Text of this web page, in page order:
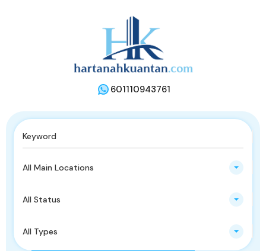
601110943761
All Main Locations
All Status
All Types